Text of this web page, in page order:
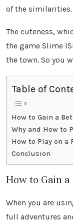
of the similarities.
The cuteness,
the game Slime
the town. So you
Table of
How to Gain a
Why and How to
How to Play on a
Conclusion
How to Gain
When you are
full adventures